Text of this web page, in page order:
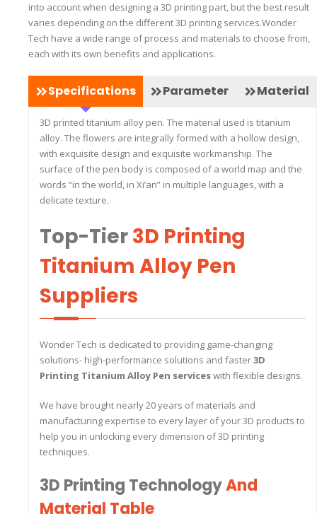
into account when designing a 3D printing part, but the best result
varies depending on the different 3D printing services.Wonder
Tech have a wide range of process and materials to choose from,
each with its own benefits and applications.
Specifications Parameter Material
3D printed titanium alloy pen. The material used is titanium
alloy. The flowers are integrally formed with a hollow design,
with exquisite design and exquisite workmanship. The
surface of the pen body is composed of a world map and the
words “in the world, in Xi’an” in multiple languages, with a
delicate texture.
Top-Tier3D Printing
Titanium Alloy Pen
Suppliers
Wonder Tech is dedicated to providing game-changing
solutions- high-performance solutions and faster3D
Printing Titanium Alloy Pen serviceswith flexible designs.
We have brought nearly 20 years of materials and
manufacturing expertise to every layer of your 3D products to
help you in unlocking every dimension of 3D printing
techniques.
3D Printing TechnologyAnd
Material Table